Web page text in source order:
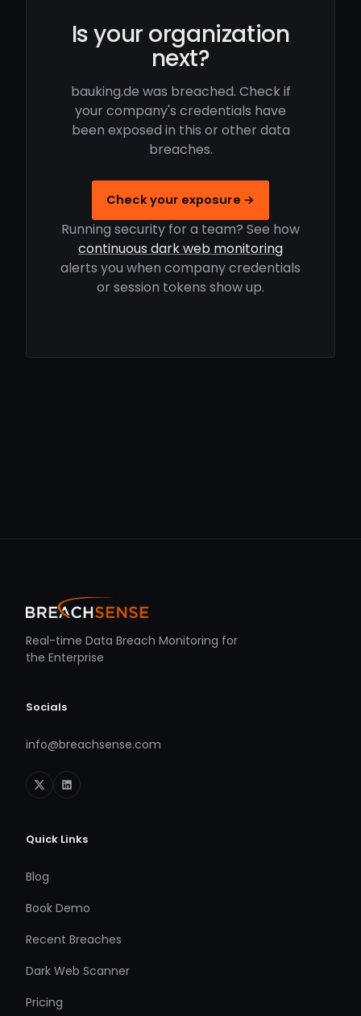
Is your organization
next?
bauking.de was breached. Check if
your company's credentials have
been exposed in this or other data
breaches.
Check your exposure →
Running security for a team? See how
continuous dark web monitoring
alerts you when company credentials
or session tokens show up.
Real-time Data Breach Monitoring for
the Enterprise
Socials
info@breachsense.com
Quick Links
Blog
Book Demo
Recent Breaches
Dark Web Scanner
Pricing